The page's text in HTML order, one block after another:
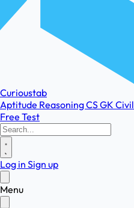
Curioustab
Aptitude ReasoningCSGK Civil
Free Test
Log in Sign up
Menu